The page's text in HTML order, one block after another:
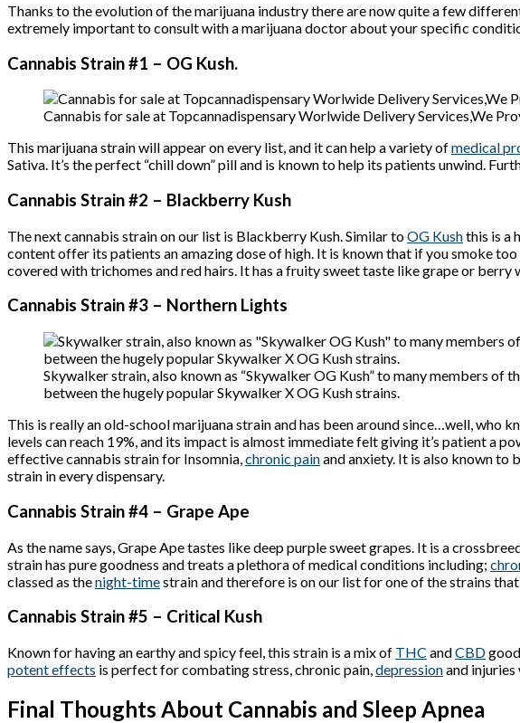
Thanks to the evolution of the marijuana industry there are now quite a few
extremely important to consult with a marijuana doctor about your specific
Cannabis Strain #1 – OG Kush.
Cannabis for sale at Topcannadispensary Worlwide Delivery Services,We
This marijuana strain will appear on every list, and it can help a variety ofmedical
Sativa. It’s the perfect “chill down” pill and is known to help its patients unwind.
Cannabis Strain #2 – Blackberry Kush
The next cannabis strain on our list is Blackberry Kush. Similar toOG Kushthis is a
content offer its patients an amazing dose of high. It is known that if you smoke
covered with trichomes and red hairs. It has a fruity sweet taste like grape or berry
Cannabis Strain #3 – Northern Lights
Skywalker strain, also known as “Skywalker OG Kush” to many members
between the hugely popular Skywalker X OG Kush strains.
This is really an old-school marijuana strain and has been around since…well, who
levels can reach 19%, and its impact is almost immediate felt giving it’s patient a
effective cannabis strain for Insomnia,chronic painand anxiety. It is also known to
strain in every dispensary.
Cannabis Strain #4 – Grape Ape
As the name says, Grape Ape tastes like deep purple sweet grapes. It is a
strain has pure goodness and treats a plethora of medical conditions including;
classed as thenight-timestrain and therefore is on our list for one of the strains that
Cannabis Strain #5 – Critical Kush
Known for having an earthy and spicy feel, this strain is a mix of THC andCBD
potent effects is perfect for combating stress, chronic pain,depressionand injuries
Final Thoughts About Cannabis and Sleep Apnea